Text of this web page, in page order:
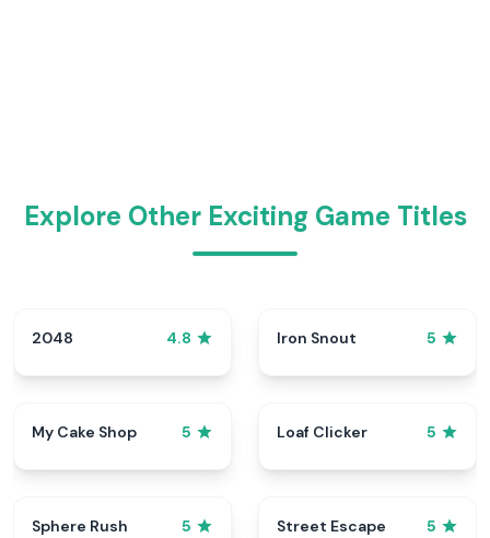
Explore Other Exciting Game Titles
2048 4.8 Iron Snout 5
My Cake Shop 5 Loaf Clicker 5
Sphere Rush 5 Street Escape 5